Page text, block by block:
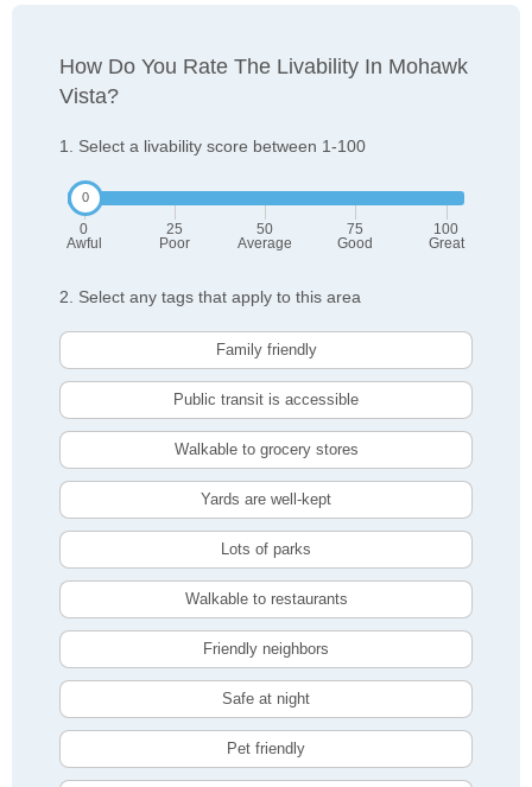
How Do You Rate The Livability In Mohawk
Vista?
1. Select a livability score between 1-100
0
Awful
25
Poor
50
Average
75
Good
100
Great
2. Select any tags that apply to this area
Family friendly
Public transit is accessible
Walkable to grocery stores
Yards are well-kept
Lots of parks
Walkable to restaurants
Friendly neighbors
Safe at night
Pet friendly